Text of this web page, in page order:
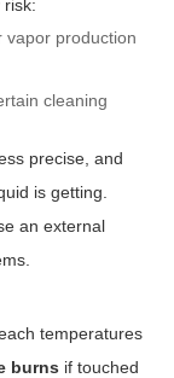
risk:
vapor production
cleaning
precise, and
is getting.
an external
temperatures
burns if touched